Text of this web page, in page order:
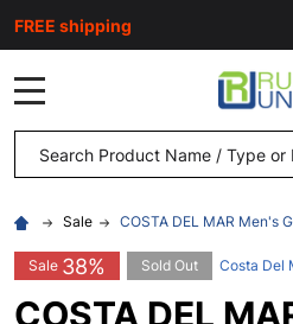
FREE shipping
Search
Sale COSTA DEL MAR Men's
Sale 38% Sold Out Costa Del
COSTA DEL